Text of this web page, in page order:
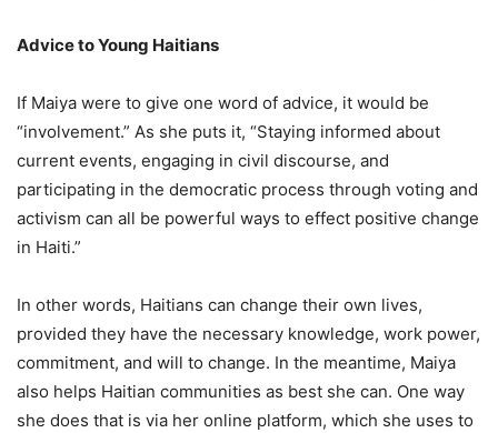
Advice to Young Haitians
If Maiya were to give one word of advice, it would be
“involvement.” As she puts it, “Staying informed about
current events, engaging in civil discourse, and
participating in the democratic process through voting and
activism can all be powerful ways to effect positive change
in Haiti.”
In other words, Haitians can change their own lives,
provided they have the necessary knowledge, work power,
commitment, and will to change. In the meantime, Maiya
also helps Haitian communities as best she can. One way
she does that is via her online platform, which she uses to